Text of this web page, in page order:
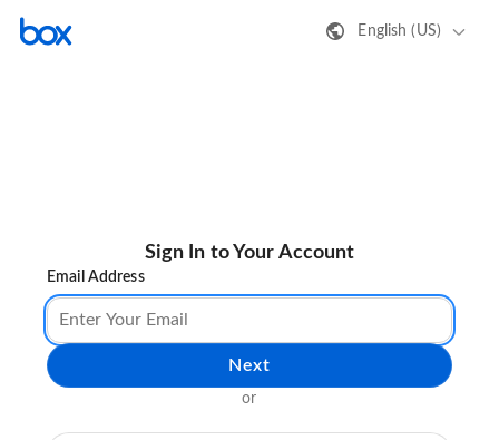
English (US)
Sign In to Your Account
Email Address
Next
or